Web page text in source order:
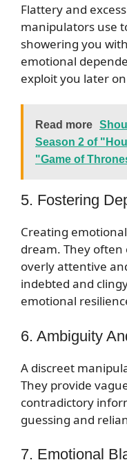
Flattery and
manipulators use
showering you
emotional
exploit you later
Read more
Season 2 of
"Game of
5. Fostering
Creating
dream. They often
overly attentive
indebted and
emotional
6. Ambiguity
A discreet
They provide
contradictory
guessing and
7. Emotional